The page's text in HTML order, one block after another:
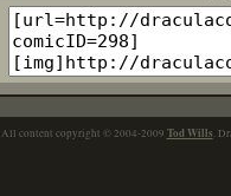
All content copyright © 2004-2009 Tod Wills.